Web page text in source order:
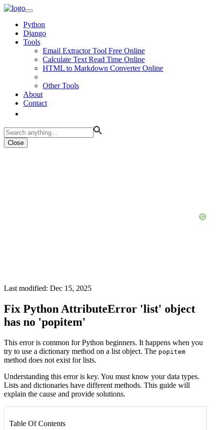
Python
Django
Tools
Email Extractor Tool Free Online
Calculate Text Read Time Online
HTML to Markdown Converter Online
Other Tools
About
Contact
Close
Last modified: Dec 15, 2025
Fix Python AttributeError 'list' object
has no 'popitem'
This error is common for Python beginners. It happens when you
try to use a dictionary method on a list object. The popitem
method does not exist for lists.
Understanding this error is key. You must know your data types.
Lists and dictionaries have different methods. This guide will
explain the cause and provide solutions.
Table Of Contents